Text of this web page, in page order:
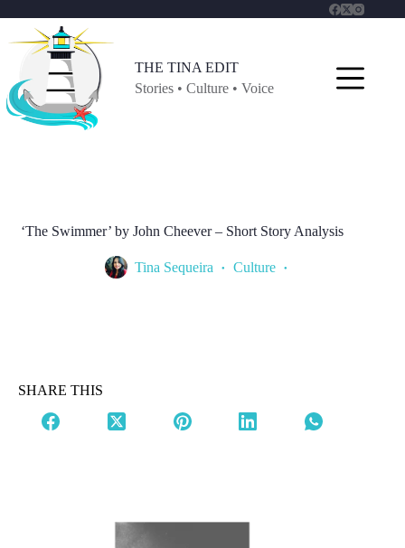
to
content
THE TINA EDIT
Stories • Culture • Voice
‘The Swimmer’ by John Cheever – Short Story Analysis
Tina Sequeira Culture
SHARE THIS